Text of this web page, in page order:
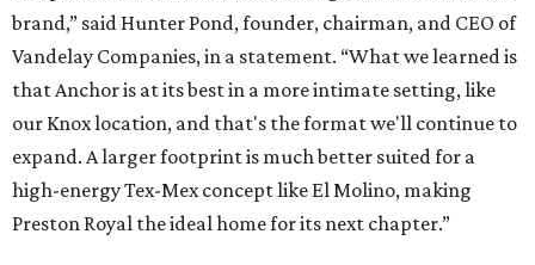
brand,” said Hunter Pond, founder, chairman, and CEO of
Vandelay Companies, in a statement. “What we learned is
that Anchor is at its best in a more intimate setting, like
our Knox location, and that's the format we'll continue to
expand. A larger footprint is much better suited for a
high-energy Tex-Mex concept like El Molino, making
Preston Royal the ideal home for its next chapter.”